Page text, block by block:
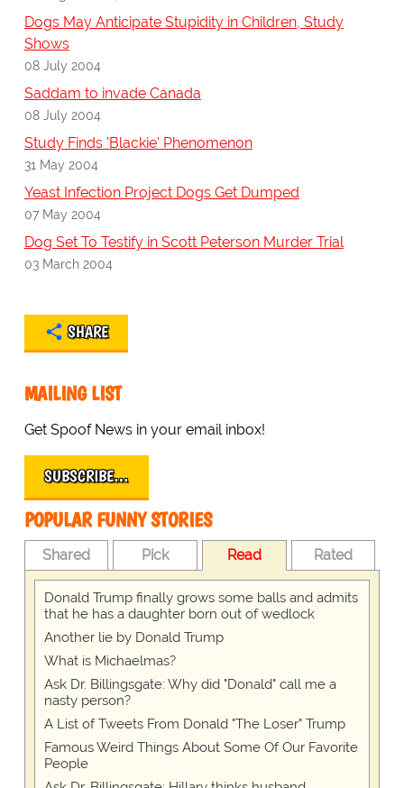
Dogs May Anticipate Stupidity in Children, Study
Shows
08 July 2004
Saddam to invade Canada
08 July 2004
Study Finds 'Blackie' Phenomenon
31 May 2004
Yeast Infection Project Dogs Get Dumped
07 May 2004
Dog Set To Testify in Scott Peterson Murder Trial
03 March 2004
SHARE
MAILING LIST
Get Spoof News in your email inbox!
SUBSCRIBE…
POPULAR FUNNY STORIES
Shared Pick Read Rated
Donald Trump finally grows some balls and admits
that he has a daughter born out of wedlock
Another lie by Donald Trump
What is Michaelmas?
Ask Dr. Billingsgate: Why did "Donald" call me a
nasty person?
A List of Tweets From Donald "The Loser" Trump
Famous Weird Things About Some Of Our Favorite
People